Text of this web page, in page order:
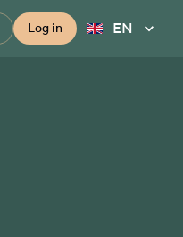
Log in EN